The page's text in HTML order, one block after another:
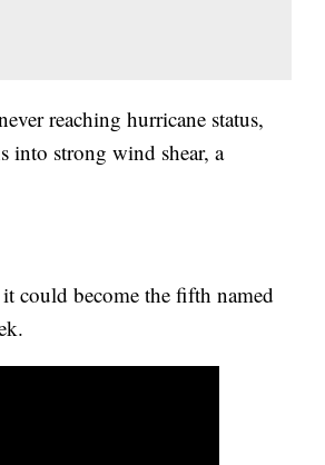
reaching hurricane status,
into strong wind shear, a
could become the fifth named